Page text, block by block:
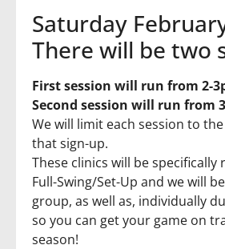
Saturday
There will be two
First session will run from 2-
Second session will run from
We will limit each session to
that sign-up.
These clinics will be specifically
Full-Swing/Set-Up and we will
group, as well as, individually
so you can get your game on
season!